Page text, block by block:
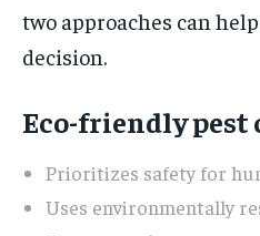
two approaches can
decision.
Eco-friendly pest
Prioritizes safety for
Uses environmentally